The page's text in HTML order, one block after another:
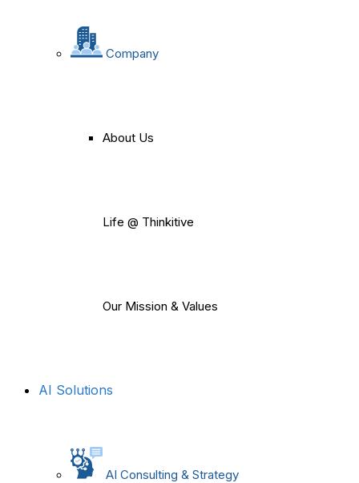
Company
About Us
Life @ Thinkitive
Our Mission & Values
AI Solutions
AI Consulting & Strategy